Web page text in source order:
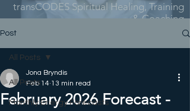
transCODES Spiritual Healing, Training
& Coaching
Post
All Posts
Monthly Energy Forecasts
All Posts
February 2026 Forecast -
Jona Bryndis
Feb 14 13 min read